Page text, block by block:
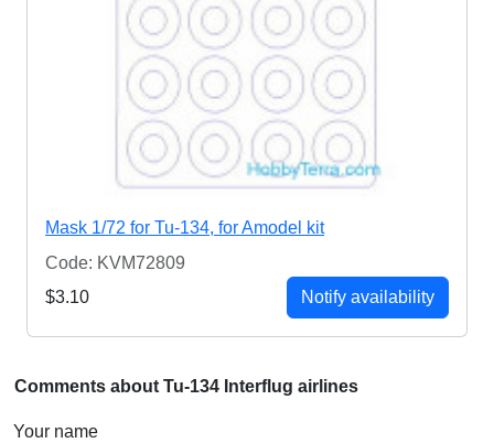
Mask 1/72 for Tu-134, for Amodel kit
Code: KVM72809
$3.10
Notify availability
Comments about Tu-134 Interflug airlines
Your name